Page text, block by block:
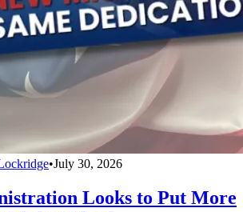
•July 30, 2026
Looks to Put More